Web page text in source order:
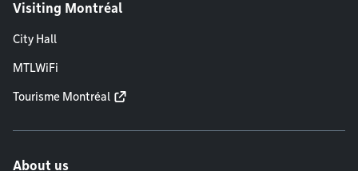
Visiting Montréal
City Hall
MTLWiFi
Tourisme Montréal
About us